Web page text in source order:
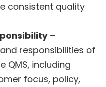
consistent quality
–
responsibilities of
QMS, including
focus, policy,